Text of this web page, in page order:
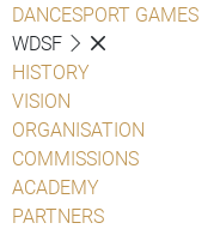
DANCESPORT GAMES
WDSF
HISTORY
VISION
ORGANISATION
COMMISSIONS
ACADEMY
PARTNERS